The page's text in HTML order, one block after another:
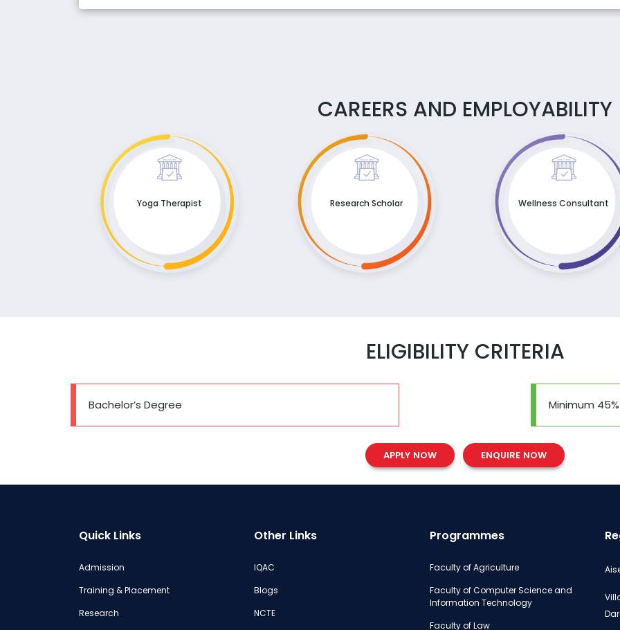
CAREERS AND EMPLOYABILITY
Yoga Therapist Research Scholar Wellness Consultant
ELIGIBILITY CRITERIA
Bachelor’s Degree Minimum
APPLY NOW ENQUIRE NOW
Quick Links
Admission
Training & Placement
Research
Other Links
IQAC
Blogs
NCTE
Programmes
Faculty of Agriculture
Faculty of Computer Science and
Information Technology
Faculty of Law